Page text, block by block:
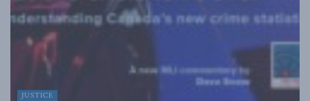
JUSTICE